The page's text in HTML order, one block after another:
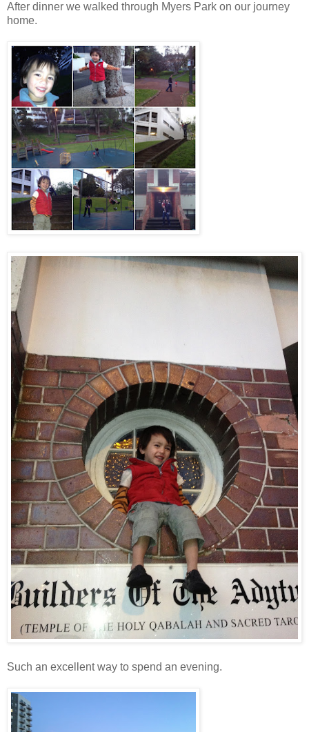
After dinner we walked through Myers Park on our journey
home.
Such an excellent way to spend an evening.